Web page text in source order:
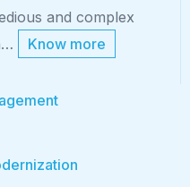
and complex
Know more